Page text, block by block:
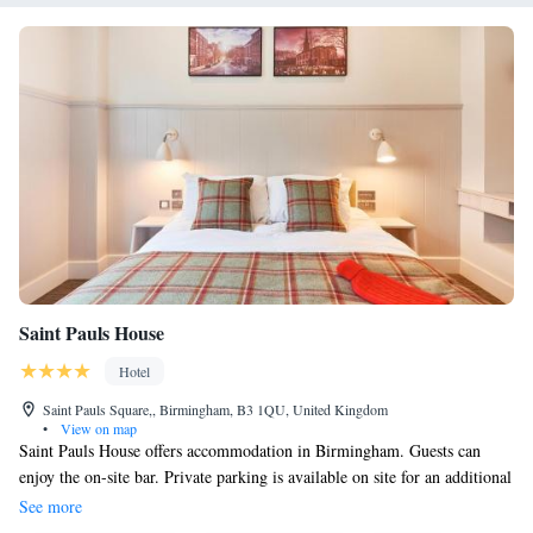
Saint Pauls House
Hotel
Saint Pauls Square,, Birmingham, B3 1QU, United Kingdom
•
View on map
Saint Pauls House offers accommodation in Birmingham. Guests can
enjoy the on-site bar. Private parking is available on site for an additional
charge. Every room at this hotel is air conditioned and features a TV
See more